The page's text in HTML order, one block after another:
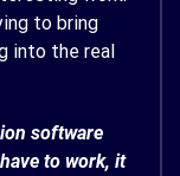
to bring
into the real
software
to work, it